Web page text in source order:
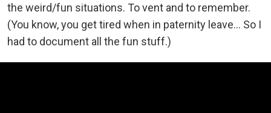
the weird/fun situations. To vent and to remember.
(You know, you get tired when in paternity leave... So I
had to document all the fun stuff.)